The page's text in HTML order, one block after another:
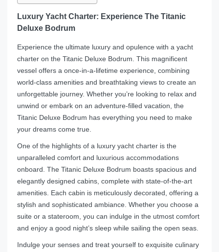
Luxury Yacht Charter: Experience The Titanic
Deluxe Bodrum
Experience the ultimate luxury and opulence with a yacht
charter on the Titanic Deluxe Bodrum. This magnificent
vessel offers a once-in-a-lifetime experience, combining
world-class amenities and breathtaking views to create an
unforgettable journey. Whether you’re looking to relax and
unwind or embark on an adventure-filled vacation, the
Titanic Deluxe Bodrum has everything you need to make
your dreams come true.
One of the highlights of a luxury yacht charter is the
unparalleled comfort and luxurious accommodations
onboard. The Titanic Deluxe Bodrum boasts spacious and
elegantly designed cabins, complete with state-of-the-art
amenities. Each cabin is meticulously decorated, offering a
stylish and sophisticated ambiance. Whether you choose a
suite or a stateroom, you can indulge in the utmost comfort
and enjoy a good night’s sleep while sailing the open seas.
Indulge your senses and treat yourself to exquisite culinary